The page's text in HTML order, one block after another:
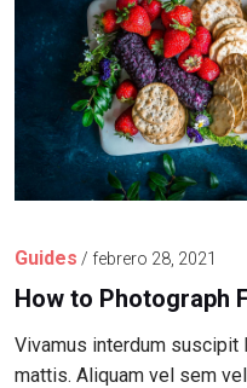
Guides / febrero 28, 2021
How to Photograph
Vivamus interdum suscipit
mattis. Aliquam vel sem